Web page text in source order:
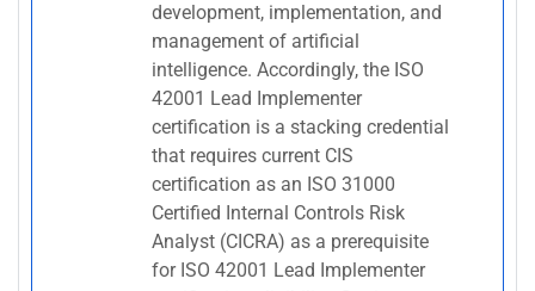
development, implementation, and
management of artificial
intelligence. Accordingly, the ISO
42001 Lead Implementer
certification is a stacking credential
that requires current CIS
certification as an ISO 31000
Certified Internal Controls Risk
Analyst (CICRA) as a prerequisite
for ISO 42001 Lead Implementer